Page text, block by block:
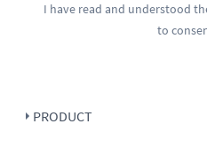
I have read and understood
to
PRODUCT